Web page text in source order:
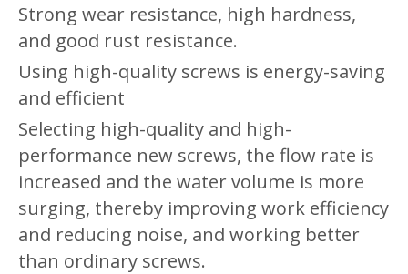
Strong wear resistance, high hardness,
and good rust resistance.
Using high-quality screws is energy-saving
and efficient
Selecting high-quality and high-
performance new screws, the flow rate is
increased and the water volume is more
surging, thereby improving work efficiency
and reducing noise, and working better
than ordinary screws.